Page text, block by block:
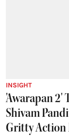
INSIGHT
'Awarapan 2'
Shivam
Gritty Action